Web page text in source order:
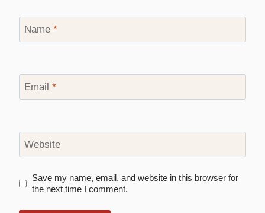
Name *
Email *
Website
Save my name, email, and website in this browser for
the next time I comment.